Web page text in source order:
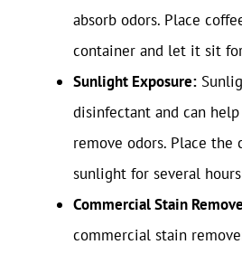
absorb odors. Place
container and let it sit
Sunlight Exposure:
disinfectant and can
remove odors. Place
sunlight for several
Commercial Stain
commercial stain